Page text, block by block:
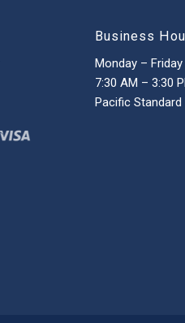
Business
Monday – Friday
7:30 AM – 3:30
Pacific Standard